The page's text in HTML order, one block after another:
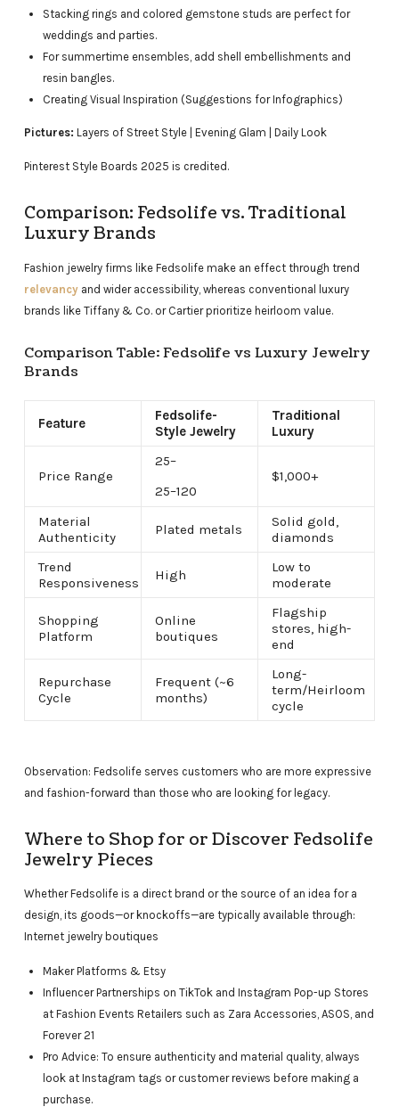
Stacking rings and colored gemstone studs are perfect for
weddings and parties.
For summertime ensembles, add shell embellishments and
resin bangles.
Creating Visual Inspiration (Suggestions for Infographics)
Pictures: Layers of Street Style | Evening Glam | Daily Look
Pinterest Style Boards 2025 is credited.
Comparison: Fedsolife vs. Traditional
Luxury Brands
Fashion jewelry firms like Fedsolife make an effect through trend
relevancyand wider accessibility, whereas conventional luxury
brands like Tiffany & Co. or Cartier prioritize heirloom value.
Comparison Table: Fedsolife vs Luxury Jewelry
Brands
Feature
Fedsolife-
Style Jewelry
Traditional
Luxury
Price Range
25–
25–120
$1,000+
Material
Authenticity
Plated metals
Solid gold,
diamonds
Trend
Responsiveness
High
Low to
moderate
Shopping
Platform
Online
boutiques
Flagship
stores, high-
end
Repurchase
Cycle
Frequent (~6
months)
Long-
term/Heirloom
cycle
Observation: Fedsolife serves customers who are more expressive
and fashion-forward than those who are looking for legacy.
Where to Shop for or Discover Fedsolife
Jewelry Pieces
Whether Fedsolife is a direct brand or the source of an idea for a
design, its goods—or knockoffs—are typically available through:
Internet jewelry boutiques
Maker Platforms & Etsy
Influencer Partnerships on TikTok and Instagram Pop-up Stores
at Fashion Events Retailers such as Zara Accessories, ASOS, and
Forever 21
Pro Advice: To ensure authenticity and material quality, always
look at Instagram tags or customer reviews before making a
purchase.